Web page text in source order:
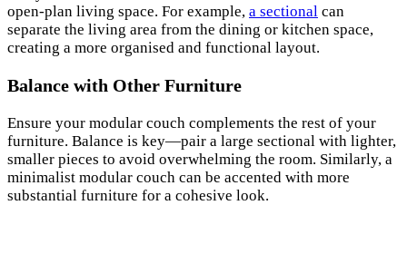
open-plan living space. For example, a sectional can
separate the living area from the dining or kitchen space,
creating a more organised and functional layout.
Balance with Other Furniture
Ensure your modular couch complements the rest of your
furniture. Balance is key—pair a large sectional with lighter,
smaller pieces to avoid overwhelming the room. Similarly, a
minimalist modular couch can be accented with more
substantial furniture for a cohesive look.